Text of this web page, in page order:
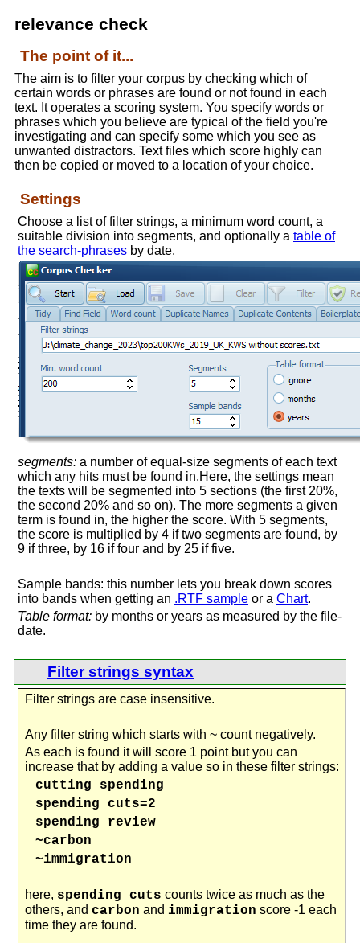
relevance check
The point of it...
The aim is to filter your corpus by checking which of
certain words or phrases are found or not found in each
text. It operates a scoring system. You specify words or
phrases which you believe are typical of the field you're
investigating and can specify some which you see as
unwanted distractors. Text files which score highly can
then be copied or moved to a location of your choice.
Settings
Choose a list of filter strings, a minimum word count, a
suitable division into segments, and optionally a table of
the search-phrases by date.
segments: a number of equal-size segments of each text
which any hits must be found in.Here, the settings mean
the texts will be segmented into 5 sections (the first 20%,
the second 20% and so on). The more segments a given
term is found in, the higher the score. With 5 segments,
the score is multiplied by 4 if two segments are found, by
9 if three, by 16 if four and by 25 if five.
Sample bands: this number lets you break down scores
into bands when getting an .RTF sample or a Chart.
Table format: by months or years as measured by the file-
date.
Filter strings syntax
Filter strings are case insensitive.
Any filter string which starts with ~ count negatively.
As each is found it will score 1 point but you can
increase that by adding a value so in these filter strings:
cutting spending
spending cuts=2
spending review
~carbon
~immigration
here, spending cuts counts twice as much as the
others, and carbon and immigration score -1 each
time they are found.